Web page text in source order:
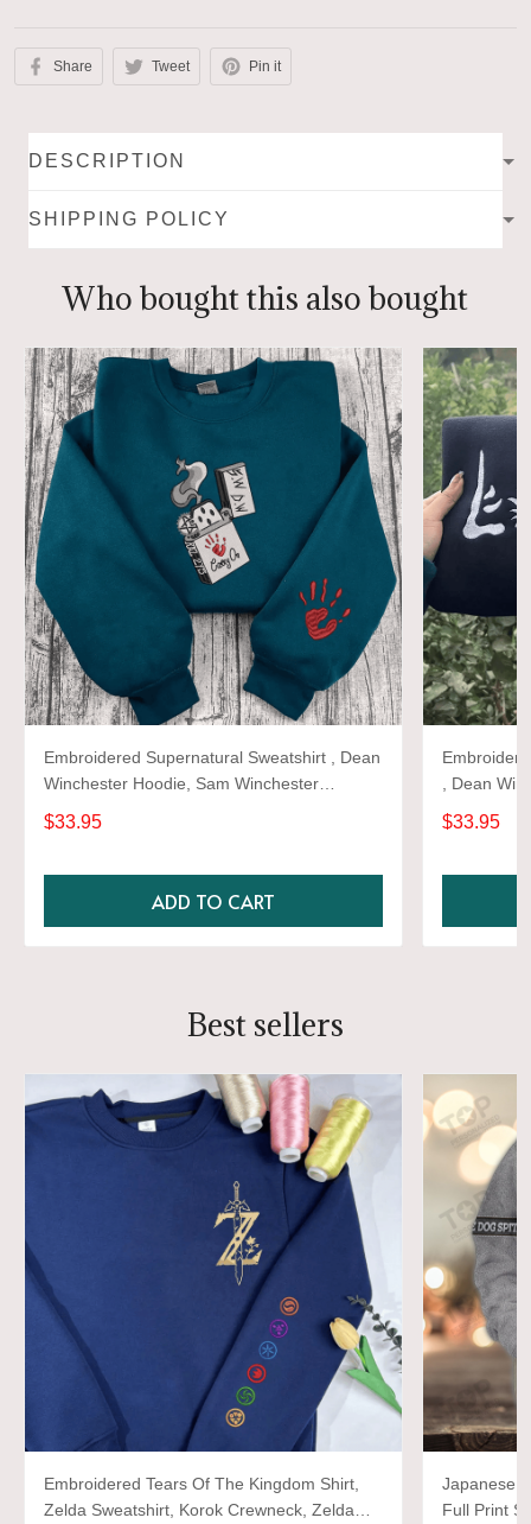
Share Tweet Pin it
DESCRIPTION
SHIPPING POLICY
Who bought this also bought
Embroidered Supernatural Sweatshirt , Dean
Winchester Hoodie, Sam Winchester
Antiposession ,dean winchester castiel Sam
winchester baby car moon Hoodie
$33.95
ADD TO CART
, Dean
winchester
$33.95
Best sellers
Embroidered Tears Of The Kingdom Shirt,
Zelda Sweatshirt, Korok Crewneck, Zelda
Japanese
Full Print